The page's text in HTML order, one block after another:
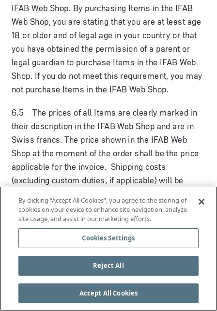
IFAB Web Shop. By purchasing Items in the IFAB
Web Shop, you are stating that you are at least age
18 or older and of legal age in your country or that
you have obtained the permission of a parent or
legal guardian to purchase Items in the IFAB Web
Shop. If you do not meet this requirement, you may
not purchase Items in the IFAB Web Shop.
6.5 The prices of all Items are clearly marked in
their description in the IFAB Web Shop and are in
Swiss francs. The price shown in the IFAB Web
Shop at the moment of the order shall be the price
applicable for the invoice. Shipping costs
(excluding custom duties, if applicable) will be
Shop and shown once you have entered your
shipping address. Orders invoiced and shipped
within Switzerland are additionally subject to the
applicable Swiss taxes, which are also calculated
and shown in the order process in the IFAB Web
Shop. Please note that Items being shipped outside
Switzerland may be subject to local custom duties
or other applicable fees or taxes which you must
By clicking “Accept All Cookies”, you agree to the storing of
cookies on your device to enhance site navigation, analyze
site usage, and assist in our marketing efforts.
Cookies Settings
Reject All
Accept All Cookies